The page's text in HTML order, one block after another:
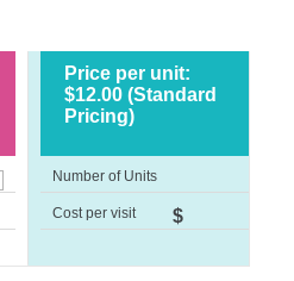
Price per unit:
$12.00 (Standard
Pricing)
Number of Units
Cost per visit $